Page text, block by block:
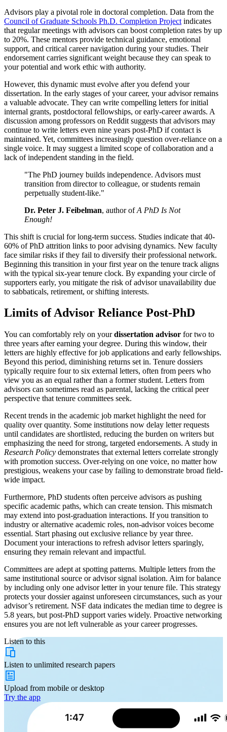
Advisors play a pivotal role in doctoral completion. Data from the
Council of Graduate Schools Ph.D. Completion Project indicates
that regular meetings with advisors can boost completion rates by up
to 20%. These mentors provide technical guidance, emotional
support, and critical career navigation during your studies. Their
endorsement carries significant weight because they can speak to
your potential and work ethic with authority.
However, this dynamic must evolve after you defend your
dissertation. In the early stages of your career, your advisor remains
a valuable advocate. They can write compelling letters for initial
internal grants, postdoctoral fellowships, or early-career awards. A
discussion among professors on Reddit suggests that advisors may
continue to write letters even nine years post-PhD if contact is
maintained. Yet, committees increasingly question over-reliance on a
single voice. It may suggest a limited scope of collaboration and a
lack of independent standing in the field.
"The PhD journey builds independence. Advisors must
transition from director to colleague, or students remain
perpetually student-like."
Dr. Peter J. Feibelman, author ofA PhD Is Not
Enough!
This shift is crucial for long-term success. Studies indicate that 40-
60% of PhD attrition links to poor advising dynamics. New faculty
face similar risks if they fail to diversify their professional network.
Beginning this transition in your first year on the tenure track aligns
with the typical six-year tenure clock. By expanding your circle of
supporters early, you mitigate the risk of advisor unavailability due
to sabbaticals, retirement, or shifting interests.
Limits of Advisor Reliance Post-PhD
You can comfortably rely on yourdissertation advisor for two to
three years after earning your degree. During this window, their
letters are highly effective for job applications and early fellowships.
Beyond this period, diminishing returns set in. Tenure dossiers
typically require four to six external letters, often from peers who
view you as an equal rather than a former student. Letters from
advisors can sometimes read as parental, lacking the critical peer
perspective that tenure committees seek.
Recent trends in the academic job market highlight the need for
quality over quantity. Some institutions now delay letter requests
until candidates are shortlisted, reducing the burden on writers but
emphasizing the need for strong, targeted endorsements. A study in
Research Policy demonstrates that external letters correlate strongly
with promotion success. Over-relying on one voice, no matter how
prestigious, weakens your case by failing to demonstrate broad field-
wide impact.
Furthermore, PhD students often perceive advisors as pushing
specific academic paths, which can create tension. This mismatch
may extend into post-graduation interactions. If you transition to
industry or alternative academic roles, non-advisor voices become
essential. Start phasing out exclusive reliance by year three.
Document your interactions to refresh advisor letters sparingly,
ensuring they remain relevant and impactful.
Committees are adept at spotting patterns. Multiple letters from the
same institutional source or advisor signal isolation. Aim for balance
by including only one advisor letter in your tenure file. This strategy
protects your dossier against unforeseen circumstances, such as your
advisor’s retirement. NSF data indicates the median time to degree is
5.8 years, but post-PhD support varies widely. Proactive networking
ensures you are not left vulnerable as your career progresses.
Listen to this
Listen to unlimited research papers
Upload from mobile or desktop
Try the app